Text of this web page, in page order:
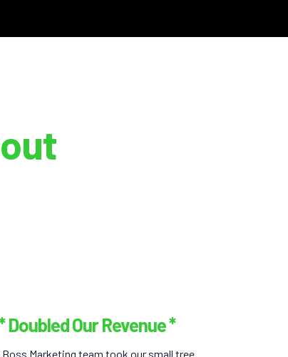
Doubled Our Revenue *
Boss Marketing team took our small tree